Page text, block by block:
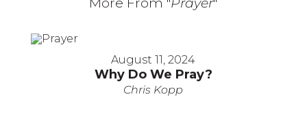
August 11, 2024
Why Do We Pray?
Chris Kopp